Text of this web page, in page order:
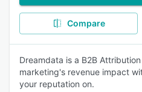
Compare
Dreamdata is a B2B
marketing's revenue impact
your reputation on.